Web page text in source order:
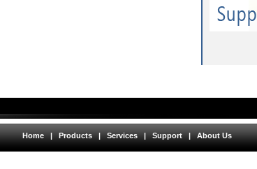
Home|Products|Services|Support|About Us